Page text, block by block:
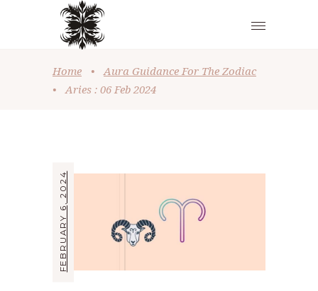
Home •
Aura Guidance For The Zodiac
•
Aries : 06 Feb 2024
FEBRUARY 6, 2024